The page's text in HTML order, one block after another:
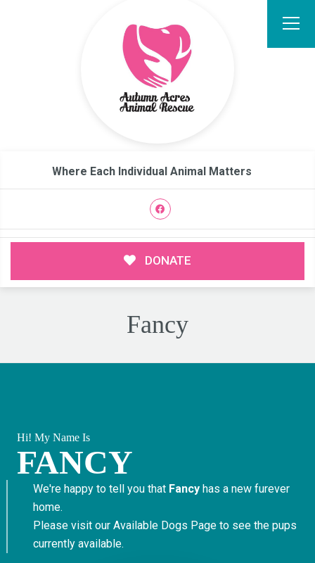
Where Each Individual Animal Matters
DONATE
Fancy
Hi! My Name Is
FANCY
We're happy to tell you that Fancyhas a new furever
home.
Please visit our Available Dogs Pageto see the pups
currently available.